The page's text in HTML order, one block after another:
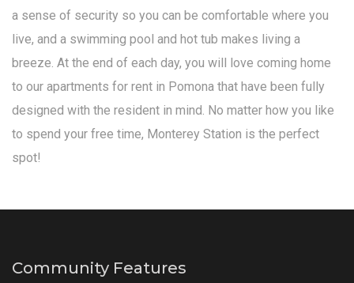
a sense of security so you can be comfortable where you
live, and a swimming pool and hot tub makes living a
breeze. At the end of each day, you will love coming home
to our apartments for rent in Pomona that have been fully
designed with the resident in mind. No matter how you like
to spend your free time, Monterey Station is the perfect
spot!
Community Features